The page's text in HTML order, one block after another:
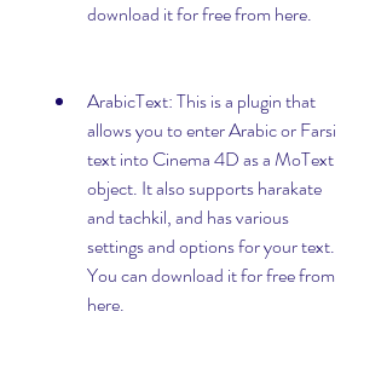
download it for free from here.
ArabicText: This is a plugin that
allows you to enter Arabic or Farsi
text into Cinema 4D as a MoText
object. It also supports harakate
and tachkil, and has various
settings and options for your text.
You can download it for free from
here.